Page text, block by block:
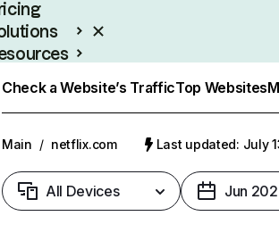
Check a Website’s TrafficTop Websites
Main / netflix.com Last updated: July
All Devices Jun